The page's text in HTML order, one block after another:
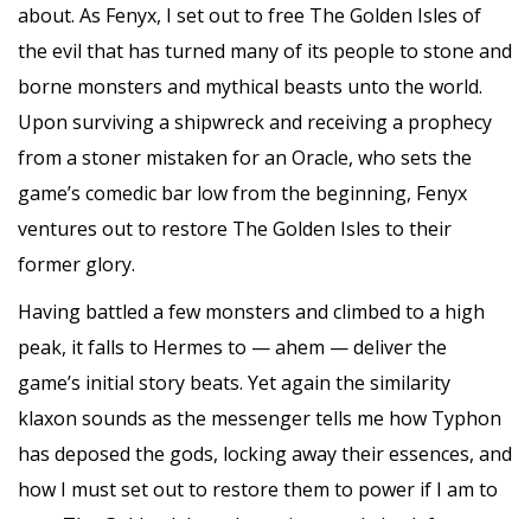
about. As Fenyx, I set out to free The Golden Isles of
the evil that has turned many of its people to stone and
borne monsters and mythical beasts unto the world.
Upon surviving a shipwreck and receiving a prophecy
from a stoner mistaken for an Oracle, who sets the
game’s comedic bar low from the beginning, Fenyx
ventures out to restore The Golden Isles to their
former glory.
Having battled a few monsters and climbed to a high
peak, it falls to Hermes to — ahem — deliver the
game’s initial story beats. Yet again the similarity
klaxon sounds as the messenger tells me how Typhon
has deposed the gods, locking away their essences, and
how I must set out to restore them to power if I am to